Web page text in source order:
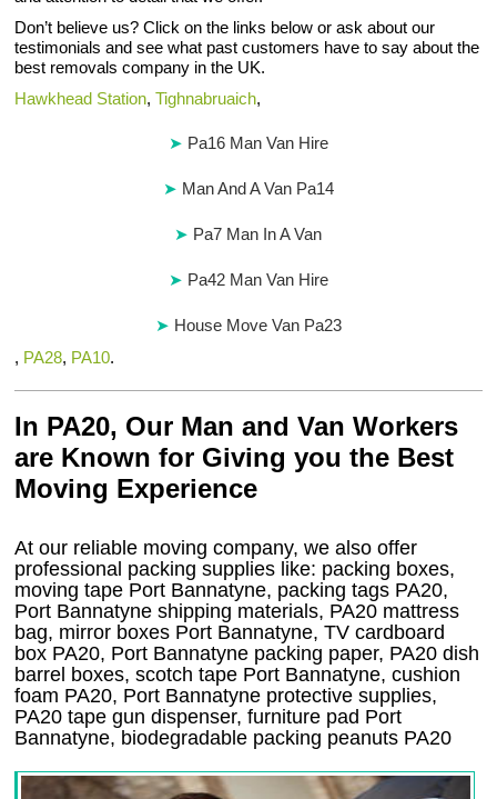
Don’t believe us? Click on the links below or ask about our
testimonials and see what past customers have to say about the
best removals company in the UK.
Hawkhead Station,Tighnabruaich,
Pa16 Man Van Hire
Man And A Van Pa14
Pa7 Man In A Van
Pa42 Man Van Hire
House Move Van Pa23
, PA28, PA10.
In PA20, Our Man and Van Workers
are Known for Giving you the Best
Moving Experience
At our reliable moving company, we also offer
professional packing supplies like: packing boxes,
moving tape Port Bannatyne, packing tags PA20,
Port Bannatyne shipping materials, PA20 mattress
bag, mirror boxes Port Bannatyne, TV cardboard
box PA20, Port Bannatyne packing paper, PA20 dish
barrel boxes, scotch tape Port Bannatyne, cushion
foam PA20, Port Bannatyne protective supplies,
PA20 tape gun dispenser, furniture pad Port
Bannatyne, biodegradable packing peanuts PA20